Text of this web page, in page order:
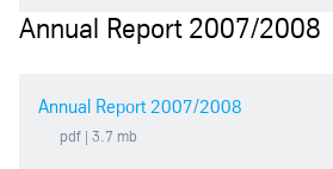
Annual Report 2007/2008
Annual Report 2007/2008
pdf | 3.7 mb